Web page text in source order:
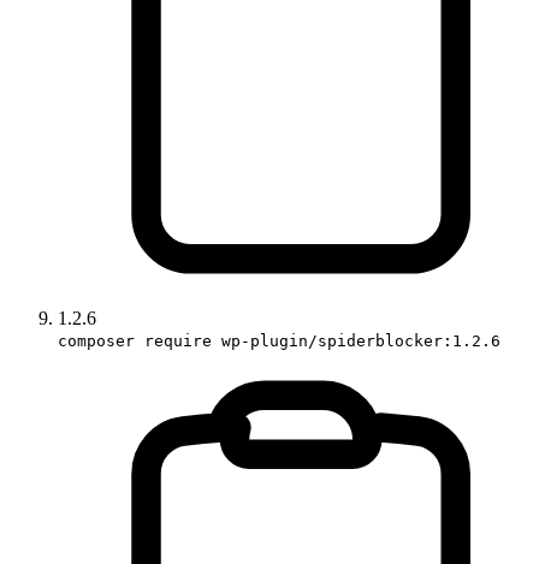
1.2.6
composer require wp-plugin/spiderblocker:1.2.6